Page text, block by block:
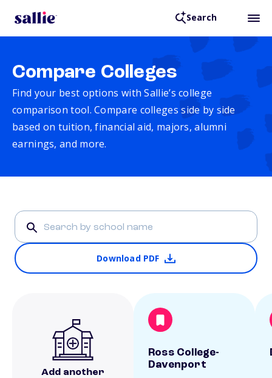
Search
Compare Colleges
Find your best options with Sallie’s college
comparison tool. Compare colleges side by side
based on tuition, financial aid, majors, alumni
earnings, and more.
Download PDF
Add another
Ross College-
Davenport